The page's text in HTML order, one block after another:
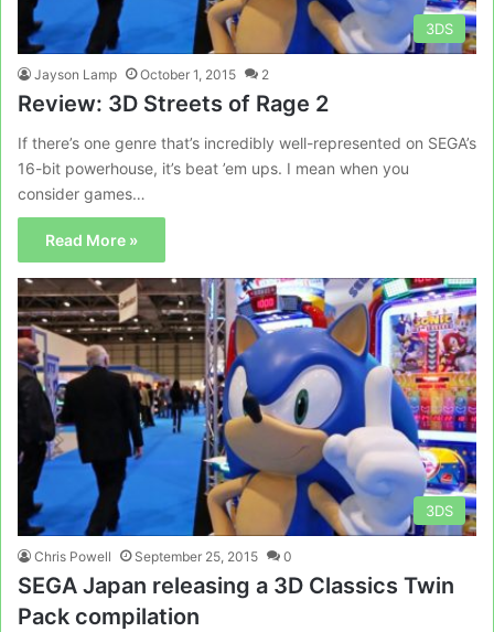
3DS
Jayson Lamp October 1, 2015 2
Review: 3D Streets of Rage 2
If there’s one genre that’s incredibly well-represented on SEGA’s
16-bit powerhouse, it’s beat ’em ups. I mean when you
consider games…
Read More »
3DS
Chris Powell September 25, 2015 0
SEGA Japan releasing a 3D Classics Twin
Pack compilation